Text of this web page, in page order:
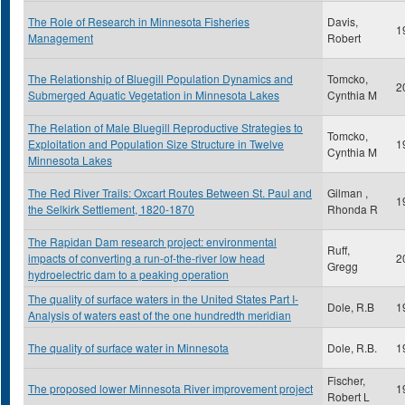
The Role of Research in Minnesota Fisheries
Management
Davis,
Robert
The Relationship of Bluegill Population Dynamics and
Submerged Aquatic Vegetation in Minnesota Lakes
Tomcko,
Cynthia M
The Relation of Male Bluegill Reproductive Strategies to
Exploitation and Population Size Structure in Twelve
Minnesota Lakes
Tomcko,
Cynthia M
The Red River Trails: Oxcart Routes Between St. Paul and
the Selkirk Settlement, 1820-1870
Gilman ,
Rhonda R
The Rapidan Dam research project: environmental
impacts of converting a run-of-the-river low head
hydroelectric dam to a peaking operation
Ruff,
Gregg
The quality of surface waters in the United States Part I-
Analysis of waters east of the one hundredth meridian
Dole, R.B
The quality of surface water in Minnesota Dole, R.B.
The proposed lower Minnesota River improvement project
Fischer,
Robert L